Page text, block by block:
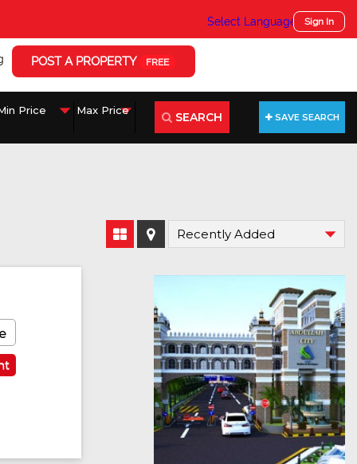
Select Language ▼Sign In
POST A PROPERTY FREE
SEARCH SAVE SEARCH